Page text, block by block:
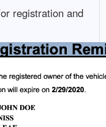
registration and